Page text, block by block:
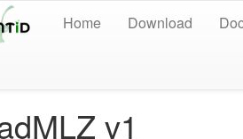
Home Download
v1